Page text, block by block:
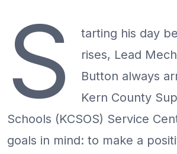
S
tarting his day
rises, Lead
Button always
Kern County
Schools (KCSOS) Service
goals in mind: to make a